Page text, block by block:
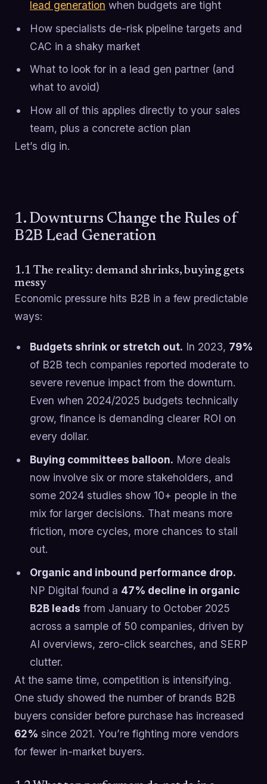
lead generation when budgets are tight
How specialists de-risk pipeline targets and
CAC in a shaky market
What to look for in a lead gen partner (and
what to avoid)
How all of this applies directly to your sales
team, plus a concrete action plan
Let’s dig in.
1. Downturns Change the Rules of
B2B Lead Generation
1.1 The reality: demand shrinks, buying gets
messy
Economic pressure hits B2B in a few predictable
ways:
Budgets shrink or stretch out. In 2023, 79%
of B2B tech companies reported moderate to
severe revenue impact from the downturn.
Even when 2024/2025 budgets technically
grow, finance is demanding clearer ROI on
every dollar.
Buying committees balloon. More deals
now involve six or more stakeholders, and
some 2024 studies show 10+ people in the
mix for larger decisions. That means more
friction, more cycles, more chances to stall
out.
Organic and inbound performance drop.
NP Digital found a 47% decline in organic
B2B leads from January to October 2025
across a sample of 50 companies, driven by
AI overviews, zero-click searches, and SERP
clutter.
At the same time, competition is intensifying.
One study showed the number of brands B2B
buyers consider before purchase has increased
62% since 2021. You’re fighting more vendors
for fewer in-market buyers.